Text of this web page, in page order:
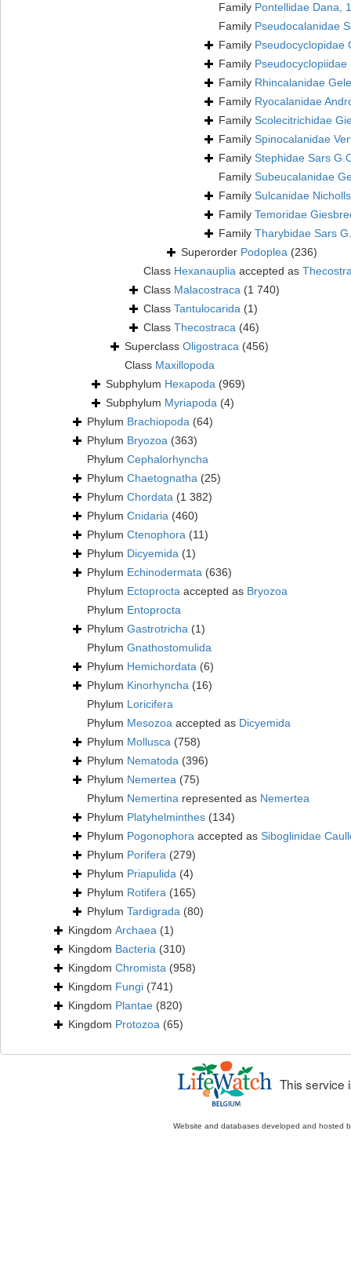
Family Pontellidae Dana,
Family Pseudocalanidae
Family Pseudocyclopidae
Family
Family Rhincalanidae
Family Ryocalanidae
Family Scolecitrichidae
Family Spinocalanidae
Family Stephidae Sars
Family Subeucalanidae
Family Sulcanidae
Family Temoridae
Family Tharybidae Sars
Superorder Podoplea (236)
Class Hexanauplia accepted as
Class Malacostraca (1 740)
Class Tantulocarida (1)
Class Thecostraca (46)
Superclass Oligostraca (456)
Class Maxillopoda
Subphylum Hexapoda (969)
Subphylum Myriapoda (4)
Phylum Brachiopoda (64)
Phylum Bryozoa (363)
Phylum Cephalorhyncha
Phylum Chaetognatha (25)
Phylum Chordata (1 382)
Phylum Cnidaria (460)
Phylum Ctenophora (11)
Phylum Dicyemida (1)
Phylum Echinodermata (636)
Phylum Ectoprocta accepted as Bryozoa
Phylum Entoprocta
Phylum Gastrotricha (1)
Phylum Gnathostomulida
Phylum Hemichordata (6)
Phylum Kinorhyncha (16)
Phylum Loricifera
Phylum Mesozoa accepted as Dicyemida
Phylum Mollusca (758)
Phylum Nematoda (396)
Phylum Nemertea (75)
Phylum Nemertina represented as Nemertea
Phylum Platyhelminthes (134)
Phylum Pogonophora accepted as Siboglinidae
Phylum Porifera (279)
Phylum Priapulida (4)
Phylum Rotifera (165)
Phylum Tardigrada (80)
Kingdom Archaea (1)
Kingdom Bacteria (310)
Kingdom Chromista (958)
Kingdom Fungi (741)
Kingdom Plantae (820)
Kingdom Protozoa (65)
This service
Website and databases developed and hosted